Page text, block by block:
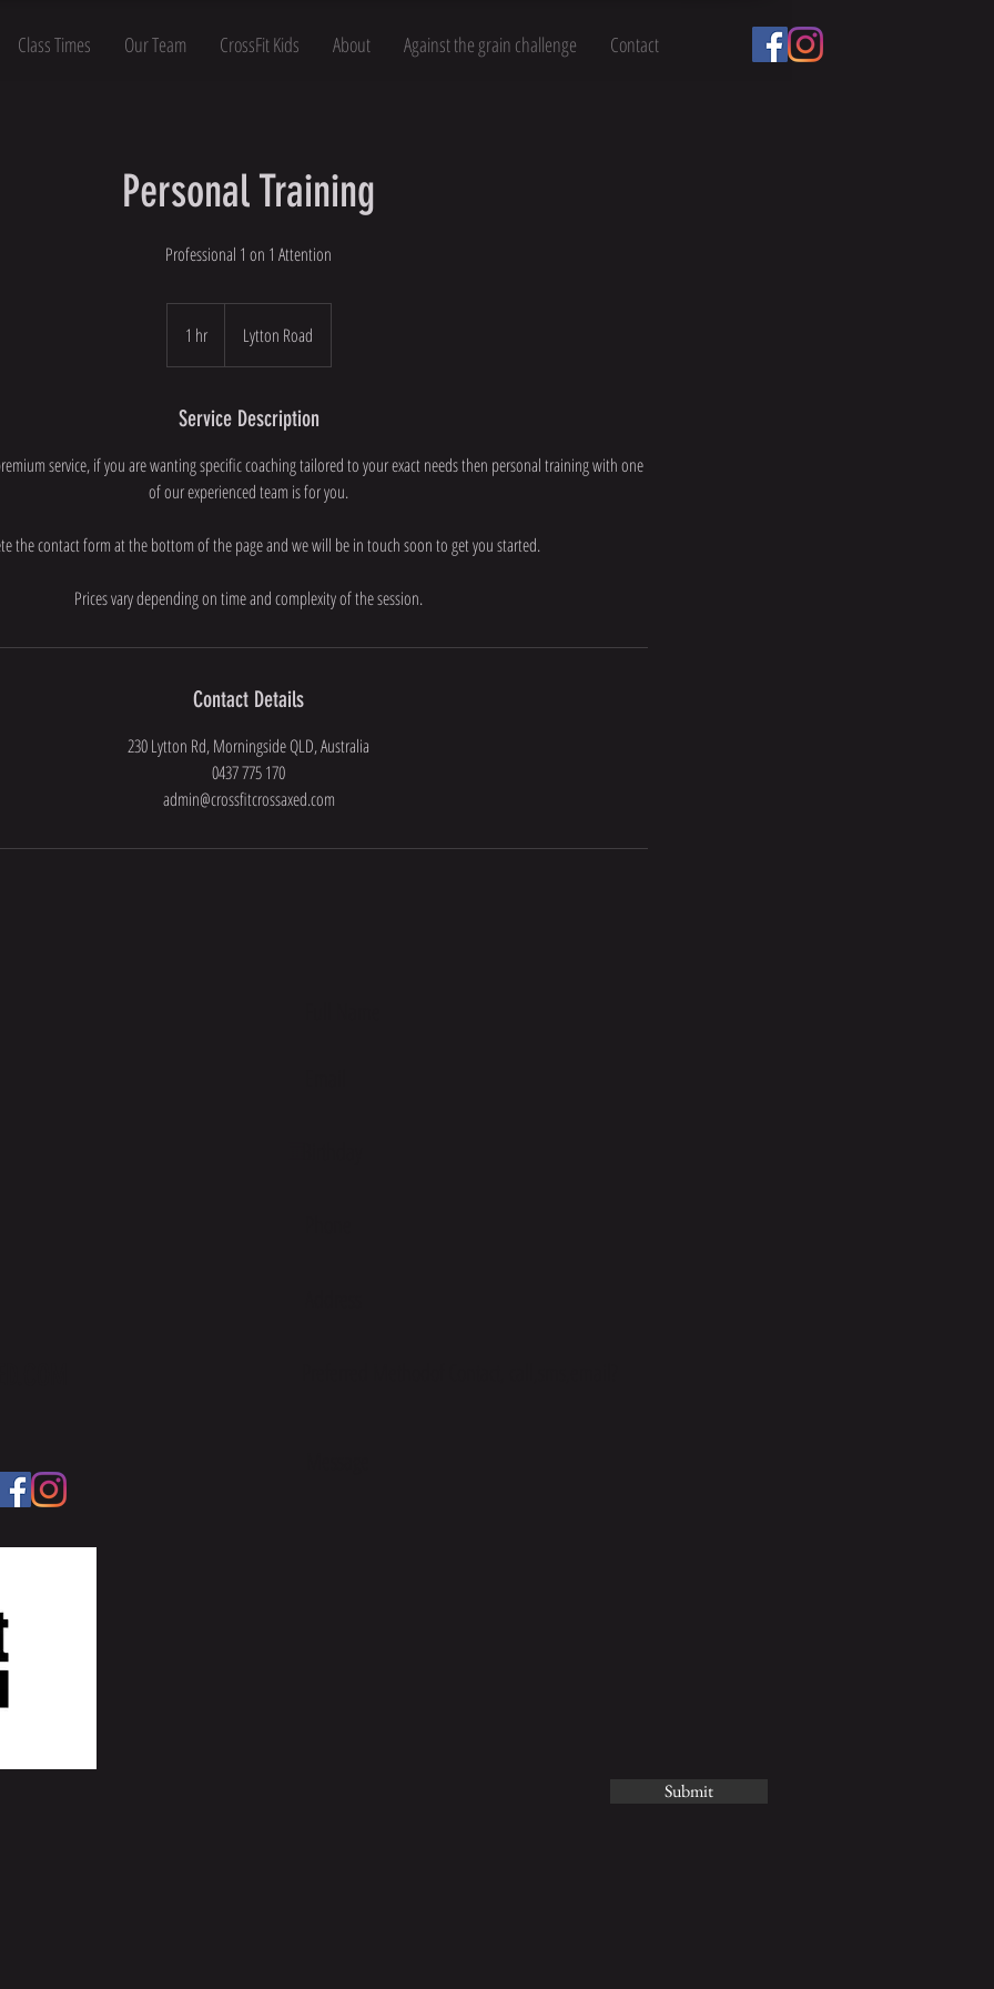
Class Times Our Team CrossFit Kids About Against the grain challenge Contact
Personal Training
Professional 1 on 1 Attention
1 hr1
h
Lytton Road
Service Description
service, if you are wanting specific coaching tailored to your exact needs then personal training with one
of our experienced team is for you.
the contact form at the bottom of the page and we will be in touch soon to get you started.
Prices vary depending on time and complexity of the session.
Contact Details
230 Lytton Rd, Morningside QLD, Australia
0437 775 170
admin@crossfitcrossaxed.com
Submit